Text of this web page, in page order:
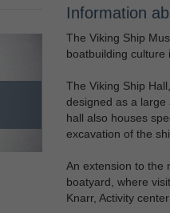
Information
The Viking Ship
boatbuilding culture
The Viking Ship
designed as a large
hall also houses
excavation of the
An extension to the
boatyard, where
Knarr, Activity